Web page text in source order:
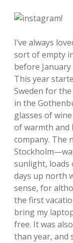
I’ve always
sort of empty
before
This year
Sweden for
in the
glasses of
of warmth and
company. The
sunlight, loads
days up north
sense, for
the first
bring my
free. It was
than year, and